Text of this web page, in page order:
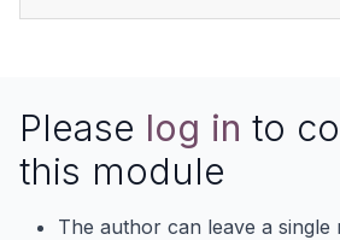
Please log in to
this module
The author can leave a single